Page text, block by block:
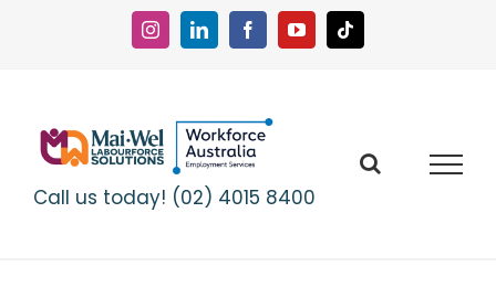
InstagramLinkedInFacebookYouTubeTiktok
Call us today! (02) 4015 8400